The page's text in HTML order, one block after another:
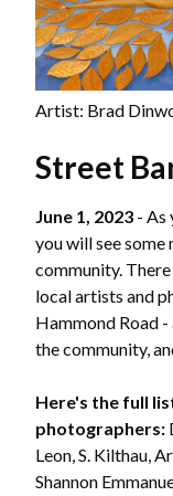
Artist: Brad
Street
June 1, 2023 - As
you will see
community.
local artists and
Hammond Road
the community,
Here's the full
photographers:
Leon, S. Kilthau,
Shannon